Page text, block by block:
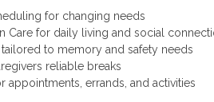
for changing needs
Care for daily living and social
to memory and safety needs
reliable breaks
appointments, errands, and activities